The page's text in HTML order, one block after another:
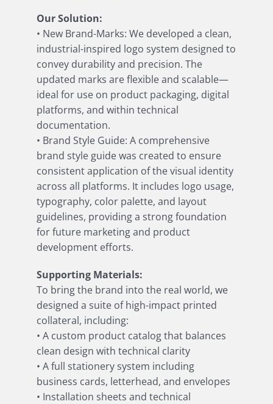
Our Solution:
• New Brand-Marks: We developed a clean,
industrial-inspired logo system designed to
convey durability and precision. The
updated marks are flexible and scalable—
ideal for use on product packaging, digital
platforms, and within technical
documentation.
• Brand Style Guide: A comprehensive
brand style guide was created to ensure
consistent application of the visual identity
across all platforms. It includes logo usage,
typography, color palette, and layout
guidelines, providing a strong foundation
for future marketing and product
development efforts.
Supporting Materials:
To bring the brand into the real world, we
designed a suite of high-impact printed
collateral, including:
• A custom product catalog that balances
clean design with technical clarity
• A full stationery system including
business cards, letterhead, and envelopes
• Installation sheets and technical